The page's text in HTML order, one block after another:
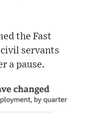
the Fast
servants
a pause.